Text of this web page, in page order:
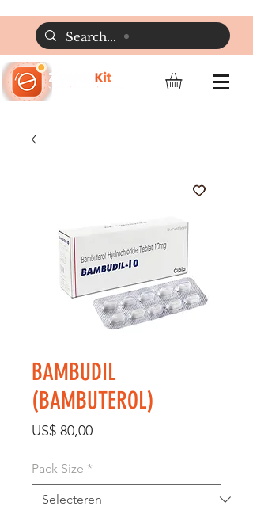
BAMBUDIL
(BAMBUTEROL)
US$ 80,00Prijs
Pack Size *